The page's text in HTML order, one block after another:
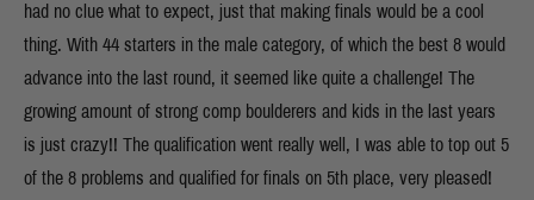
had no clue what to expect, just that making finals would be a cool
thing. With 44 starters in the male category, of which the best 8 would
advance into the last round, it seemed like quite a challenge! The
growing amount of strong comp boulderers and kids in the last years
is just crazy!! The qualification went really well, I was able to top out 5
of the 8 problems and qualified for finals on 5th place, very pleased!